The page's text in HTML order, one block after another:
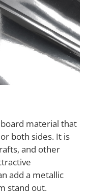
material that
both sides. It is
and other
add a metallic
stand out.